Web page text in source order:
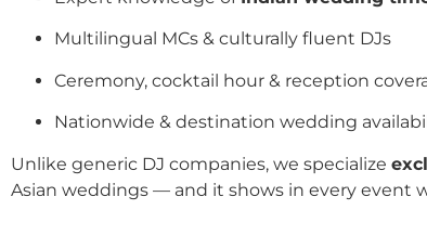
Multilingual MCs & culturally fluent DJs
Ceremony, cocktail hour & reception
Nationwide & destination wedding
Unlike generic DJ companies, we specialize
Asian weddings — and it shows in every event